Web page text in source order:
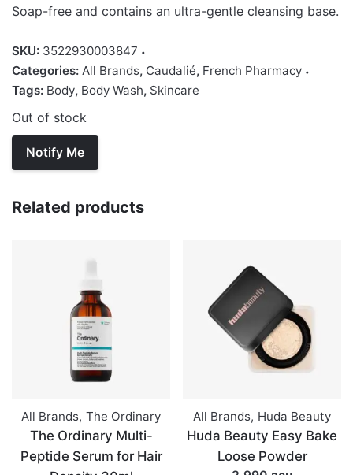
Soap-free and contains an ultra-gentle cleansing base.
SKU: 3522930003847
Categories: All Brands, Caudalié, French Pharmacy
Tags: Body, Body Wash, Skincare
Out of stock
Related products
All Brands, The Ordinary
The Ordinary Multi-
Peptide Serum for Hair
All Brands, Huda Beauty
Huda Beauty Easy Bake
Loose Powder